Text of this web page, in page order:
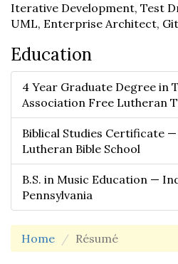
Iterative Development, Test
UML, Enterprise Architect, Git
Education
4 Year Graduate Degree in
Association Free Lutheran
Biblical Studies Certificate
Lutheran Bible School
B.S. in Music Education —
Pennsylvania
Home Résumé